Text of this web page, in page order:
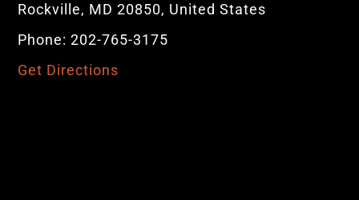
Rockville, MD 20850, United States
Phone: 202-765-3175
Get Directions